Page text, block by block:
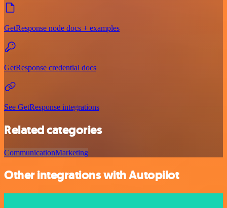
GetResponse node docs + examples
GetResponse credential docs
See GetResponse integrations
Related categories
CommunicationMarketing
Other integrations with Autopilot